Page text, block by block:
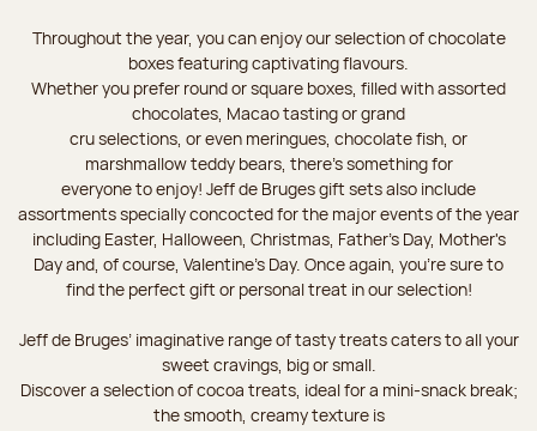
Throughout the year, you can enjoy our selection of chocolate
boxes featuring captivating flavours.
Whether you prefer round or square boxes, filled with assorted
chocolates, Macao tasting or grand
cru selections, or even meringues, chocolate fish, or
marshmallow teddy bears, there’s something for
everyone to enjoy! Jeff de Bruges gift sets also include
assortments specially concocted for the major events of the year
including Easter, Halloween, Christmas, Father's Day, Mother's
Day and, of course, Valentine's Day. Once again, you’re sure to
find the perfect gift or personal treat in our selection!
Jeff de Bruges’ imaginative range of tasty treats caters to all your
sweet cravings, big or small.
Discover a selection of cocoa treats, ideal for a mini-snack break;
the smooth, creamy texture is